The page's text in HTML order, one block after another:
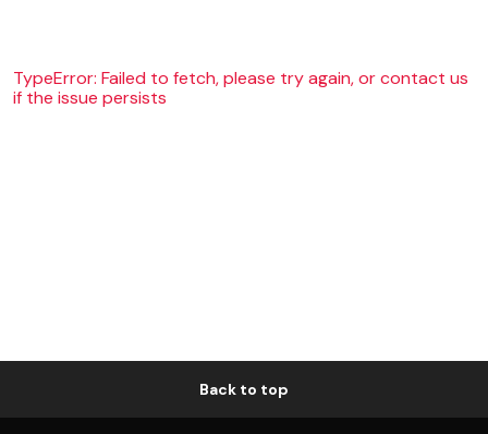
TypeError: Failed to fetch, please try again, or contact us
if the issue persists
Back to top